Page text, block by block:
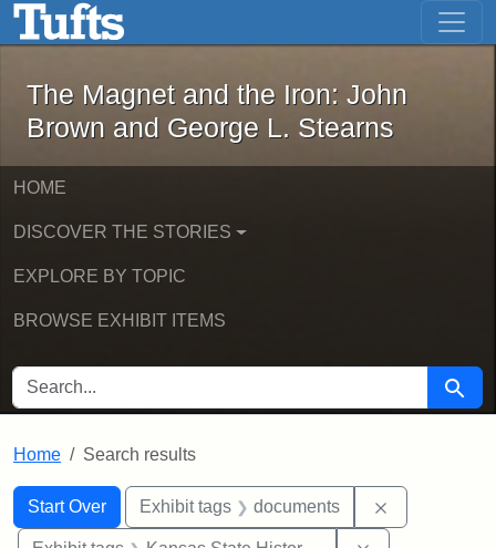
Skip to main content Skip to first result
The Magnet and the Iron: John
The Magnet and the Iron: John
Brown and George L. Stearns
HOME
DISCOVER THE STORIES
EXPLORE BY TOPIC
BROWSE EXHIBIT ITEMS
SEARCH FOR Search
Home Search results
Search
Search Constraints
Start Over
You searched for:Exhibit tags documents